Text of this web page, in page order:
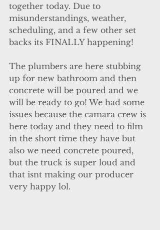
together today. Due to
misunderstandings, weather,
scheduling, and a few other set
backs its FINALLY happening!
The plumbers are here stubbing
up for new bathroom and then
concrete will be poured and we
will be ready to go! We had some
issues because the camara crew is
here today and they need to film
in the short time they have but
also we need concrete poured,
but the truck is super loud and
that isnt making our producer
very happy lol.